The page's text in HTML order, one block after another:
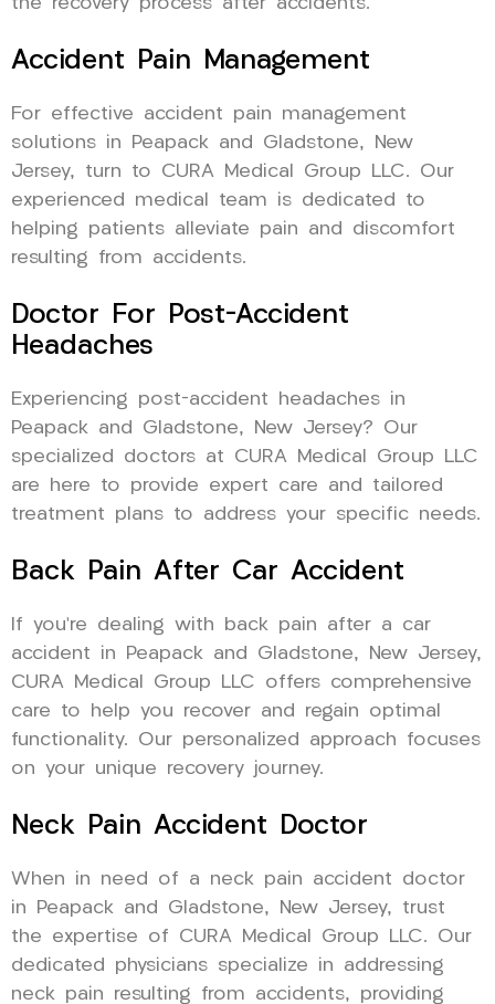
Accident Pain Management
For effective accident pain management
solutions in Peapack and Gladstone, New
Jersey, turn to CURA Medical Group LLC. Our
experienced medical team is dedicated to
helping patients alleviate pain and discomfort
resulting from accidents.
Doctor For Post-Accident
Headaches
Experiencing post-accident headaches in
Peapack and Gladstone, New Jersey? Our
specialized doctors at CURA Medical Group LLC
are here to provide expert care and tailored
treatment plans to address your specific needs.
Back Pain After Car Accident
If you’re dealing with back pain after a car
accident in Peapack and Gladstone, New Jersey,
CURA Medical Group LLC offers comprehensive
care to help you recover and regain optimal
functionality. Our personalized approach focuses
on your unique recovery journey.
Neck Pain Accident Doctor
When in need of a neck pain accident doctor
in Peapack and Gladstone, New Jersey, trust
the expertise of CURA Medical Group LLC. Our
dedicated physicians specialize in addressing
neck pain resulting from accidents, providing